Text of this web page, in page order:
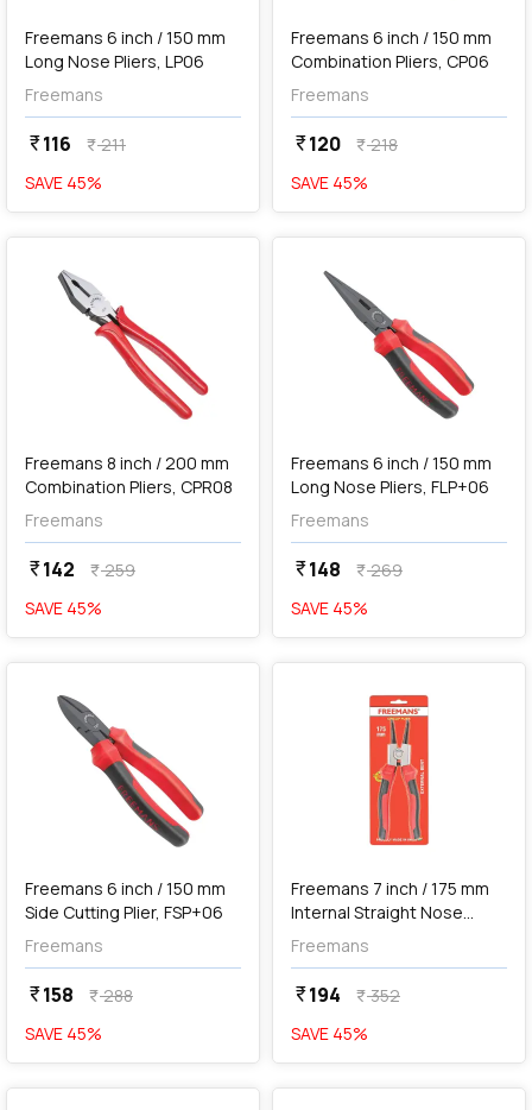
Freemans 6 inch / 150 mm
Long Nose Pliers, LP06
Freemans
currency_rupee116 currency_rupee211
SAVE 45%
Freemans 6 inch / 150 mm
Combination Pliers, CP06
Freemans
currency_rupee120 currency_rupee218
SAVE 45%
favorite
Freemans 8 inch / 200 mm
Combination Pliers, CPR08
Freemans
currency_rupee142 currency_rupee259
SAVE 45%
favorite
Out of Stock
Freemans 6 inch / 150 mm
Long Nose Pliers, FLP+06
Freemans
currency_rupee148 currency_rupee269
SAVE 45%
favorite
Freemans 6 inch / 150 mm
Side Cutting Plier, FSP+06
Freemans
currency_rupee158 currency_rupee288
SAVE 45%
favorite
Out of Stock
Freemans 7 inch / 175 mm
Internal Straight Nose
Circlip Plier, FCS+07I
Freemans
currency_rupee194 currency_rupee352
SAVE 45%
favorite favorite